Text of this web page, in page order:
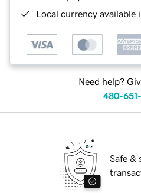
Local currency available
Need help?
480-
Safe &